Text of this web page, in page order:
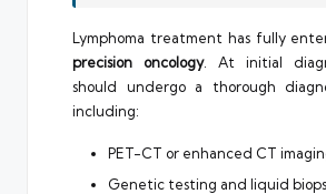
Lymphoma treatment has fully
precision oncology. At initial
should undergo a thorough
including:
PET-CT or enhanced CT
Genetic testing and liquid